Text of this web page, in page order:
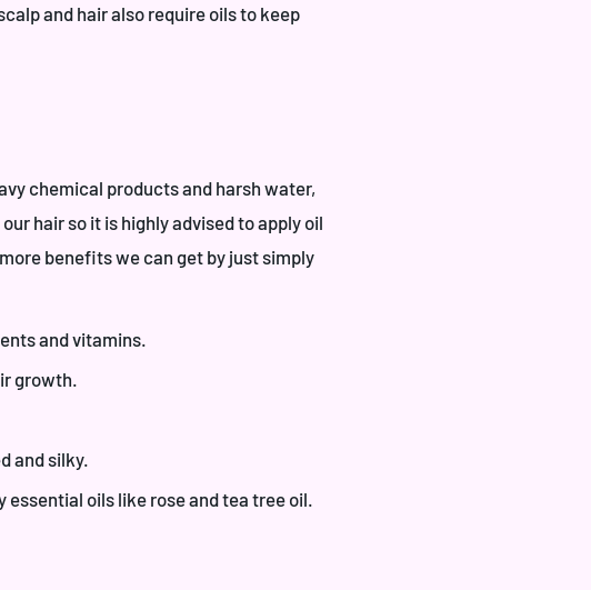
and hair also require oils to keep
chemical products and harsh water,
hair so it is highly advised to apply oil
benefits we can get by just simply
and vitamins.
growth.
and silky.
oils like rose and tea tree oil.